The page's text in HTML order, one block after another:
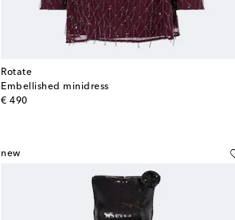
Rotate
Embellished minidress
€ 490
original price
new